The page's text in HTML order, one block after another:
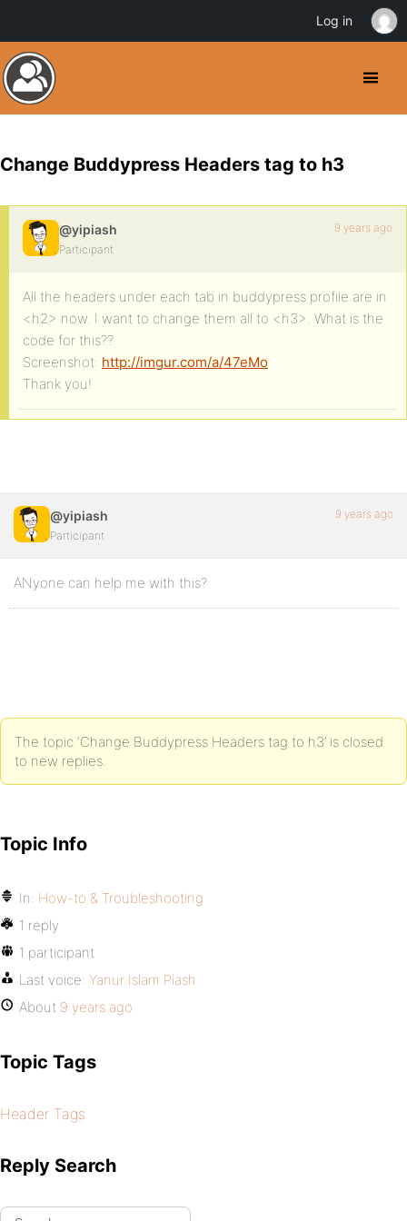
Change Buddypress Headers tag to h3
@yipiash
Participant
9 years ago
All the headers under each tab in buddypress profile are in
<h2> now. I want to change them all to <h3>. What is the
code for this??
Screenshot: http://imgur.com/a/47eMo
Thank you!
@yipiash
Participant
9 years ago
ANyone can help me with this?
The topic ‘Change Buddypress Headers tag to h3’ is closed
to new replies.
Topic Info
In: How-to & Troubleshooting
1 reply
1 participant
Last voice: Yanur Islam Piash
About 9 years ago
Topic Tags
Header Tags
Reply Search
Log in